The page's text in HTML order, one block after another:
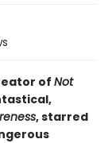
of Not
, starred